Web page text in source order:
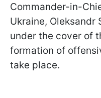
Commander-in-
Ukraine, Oleksandr
under the cover of
formation of
take place.